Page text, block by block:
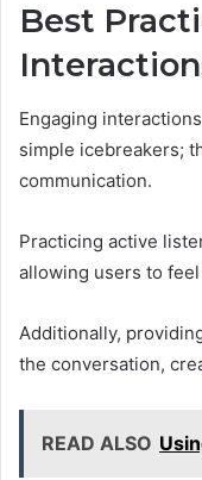
Best
Engaging
simple icebreakers;
communication.
Practicing active
allowing users to
Additionally,
the conversation,
READ ALSO